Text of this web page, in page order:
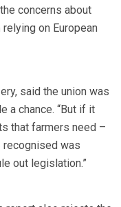
concerns about
on European
said the union was
a chance. “But if it
that farmers need –
recognised was
out legislation.”